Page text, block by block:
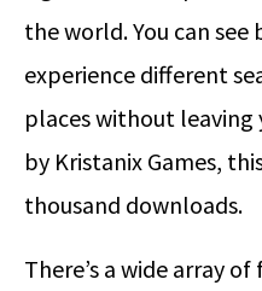
the world. You can
experience different
places without leaving
by Kristanix Games,
thousand downloads.
There’s a wide array